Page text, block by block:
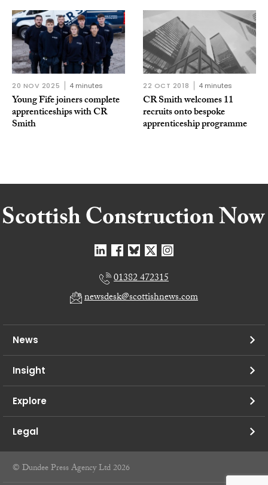
20 NOV 2025 4 minutes
Young Fife joiners complete
apprenticeships with CR
Smith
22 OCT 2018 4 minutes
CR Smith welcomes 11
recruits onto bespoke
apprenticeship programme
01382 472315
newsdesk@scottishnews.com
News
Insight
Explore
Legal
© Dundee Press Agency Ltd 2026